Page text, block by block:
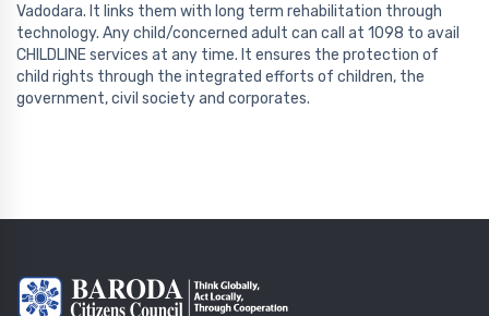
Vadodara. It links them with long term rehabilitation through
technology. Any child/concerned adult can call at 1098 to avail
CHILDLINE services at any time. It ensures the protection of
child rights through the integrated efforts of children, the
government, civil society and corporates.